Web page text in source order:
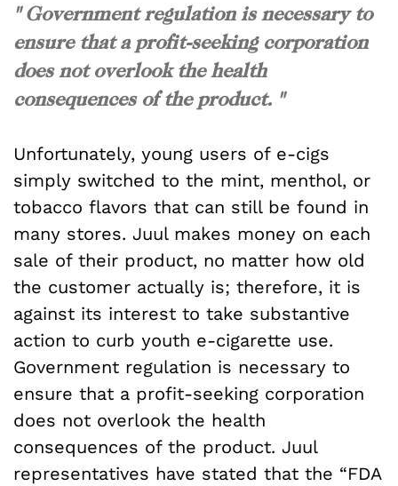
" Government regulation is necessary to
ensure that a profit-seeking corporation
does not overlook the health
consequences of the product. "
Unfortunately, young users of e-cigs
simply switched to the mint, menthol, or
tobacco flavors that can still be found in
many stores. Juul makes money on each
sale of their product, no matter how old
the customer actually is; therefore, it is
against its interest to take substantive
action to curb youth e-cigarette use.
Government regulation is necessary to
ensure that a profit-seeking corporation
does not overlook the health
consequences of the product. Juul
representatives have stated that the “FDA